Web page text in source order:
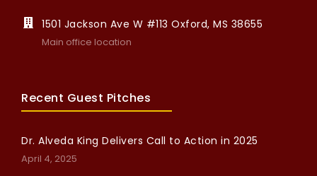
1501 Jackson Ave W #113 Oxford, MS 38655
Main office location
Recent Guest Pitches
Dr. Alveda King Delivers Call to Action in 2025
April 4, 2025